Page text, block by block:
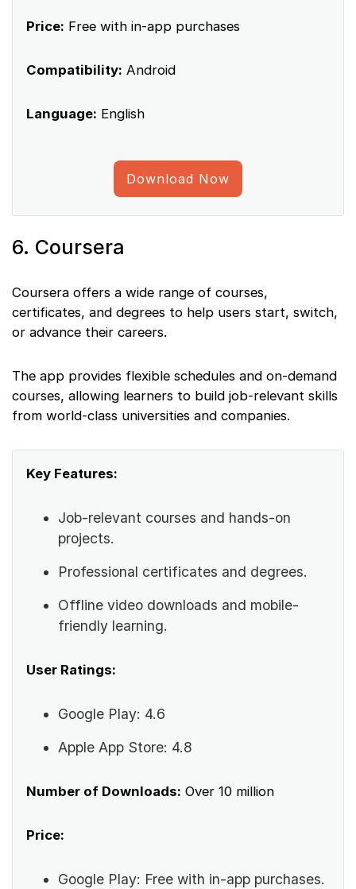
Price: Free with in-app purchases
Compatibility: Android
Language: English
Download Now
6. Coursera
Coursera offers a wide range of courses,
certificates, and degrees to help users start, switch,
or advance their careers.
The app provides flexible schedules and on-demand
courses, allowing learners to build job-relevant skills
from world-class universities and companies.
Key Features:
Job-relevant courses and hands-on
projects.
Professional certificates and degrees.
Offline video downloads and mobile-
friendly learning.
User Ratings:
Google Play: 4.6
Apple App Store: 4.8
Number of Downloads: Over 10 million
Price:
Google Play: Free with in-app purchases.